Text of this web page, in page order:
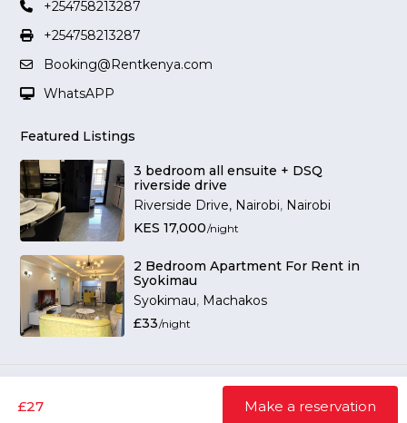
+254758213287
+254758213287
Booking@Rentkenya.com
WhatsAPP
Featured Listings
3 bedroom all ensuite + DSQ
riverside drive
Riverside Drive, Nairobi, Nairobi
KES 17,000/night
2 Bedroom Apartment For Rent in
Syokimau
Syokimau, Machakos
£33/night
RENTINSIDE © 2026 All Rights Reserved
Privacy Policy
£27 Make a reservation